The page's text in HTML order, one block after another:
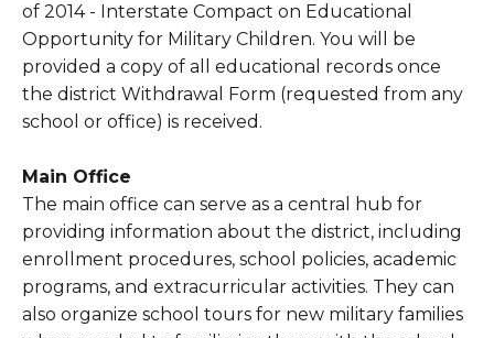
of 2014 - Interstate Compact on Educational
Opportunity for Military Children. You will be
provided a copy of all educational records once
the district Withdrawal Form (requested from any
school or office) is received.
Main Office
The main office can serve as a central hub for
providing information about the district, including
enrollment procedures, school policies, academic
programs, and extracurricular activities. They can
also organize school tours for new military families